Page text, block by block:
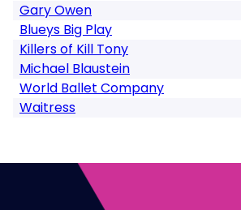
Gary Owen
Blueys Big Play
Killers of Kill Tony
Michael Blaustein
World Ballet Company
Waitress